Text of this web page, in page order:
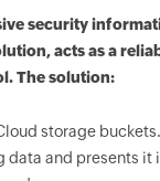
security
acts as a
The solution:
storage buckets.
data and presents it